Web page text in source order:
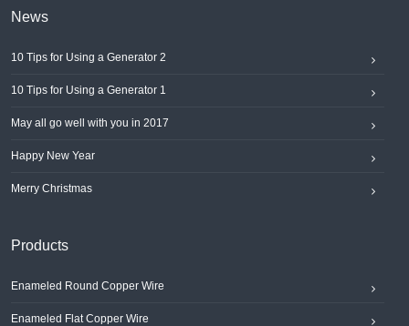
News
10 Tips for Using a Generator 2
10 Tips for Using a Generator 1
May all go well with you in 2017
Happy New Year
Merry Christmas
Products
Enameled Round Copper Wire
Enameled Flat Copper Wire